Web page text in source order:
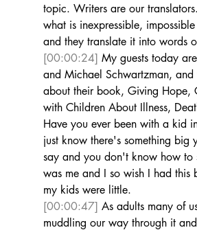
topic. Writers are our
what is inexpressible,
and they translate it into words
[00:00:24] My guests today
and Michael Schwartzman, and
about their book, Giving Hope,
with Children About Illness,
Have you ever been with a kid
just know there's something big
say and you don't know how to
was me and I so wish I had this
my kids were little.
[00:00:47] As adults many of
muddling our way through it